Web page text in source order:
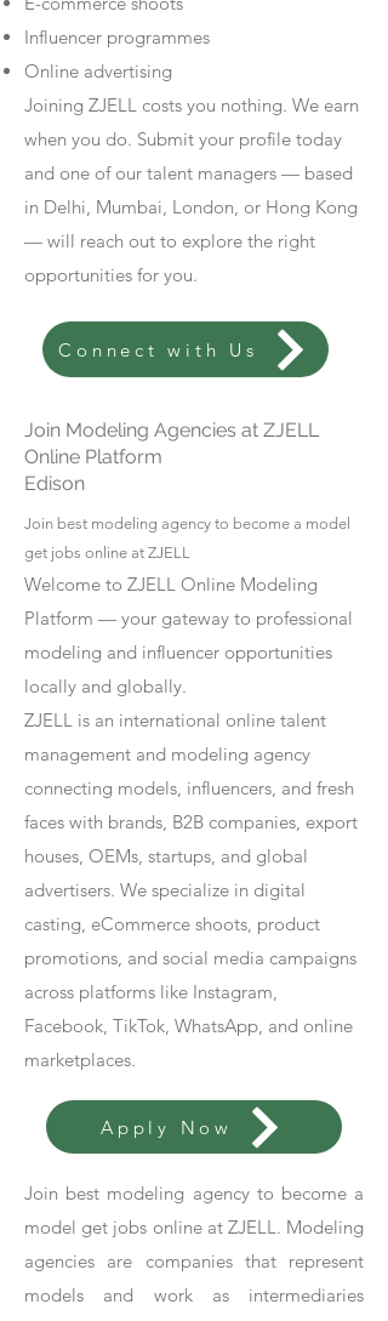
Influencer programmes
Online advertising
Joining ZJELL costs you nothing. We earn
when you do. Submit your profile today
and one of our talent managers — based
in Delhi, Mumbai, London, or Hong Kong
— will reach out to explore the right
opportunities for you.
Connect with Us
Join Modeling Agencies at ZJELL
Online Platform
Edison
Join best modeling agency to become a model
get jobs online at ZJELL
Welcome to ZJELL Online Modeling
Platform — your gateway to professional
modeling and influencer opportunities
locally and globally.
ZJELL is an international online talent
management and modeling agency
connecting models, influencers, and fresh
faces with brands, B2B companies, export
houses, OEMs, startups, and global
advertisers. We specialize in digital
casting, eCommerce shoots, product
promotions, and social media campaigns
across platforms like Instagram,
Facebook, TikTok, WhatsApp, and online
marketplaces.
Apply Now
Join best modeling agency to become a
model get jobs online at ZJELL. Modeling
agencies are companies that represent
models and work as intermediaries